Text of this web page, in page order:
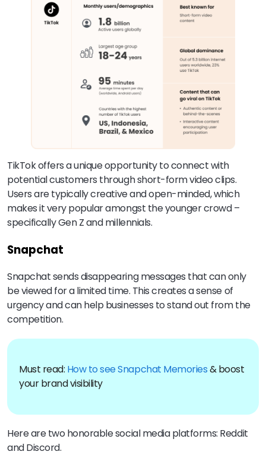
TikTok offers a unique opportunity to connect with
potential customers through short-form video clips.
Users are typically creative and open-minded, which
makes it very popular amongst the younger crowd –
specifically Gen Z and millennials.
Snapchat
Snapchat sends disappearing messages that can only
be viewed for a limited time. This creates a sense of
urgency and can help businesses to stand out from the
competition.
Must read: How to see Snapchat Memories& boost
your brand visibility
Here are two honorable social media platforms: Reddit
and Discord.